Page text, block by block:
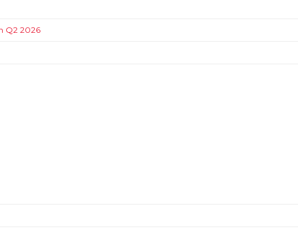
Q2 2026